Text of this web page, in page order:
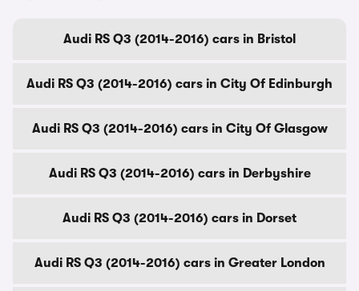
Audi RS Q3 (2014-2016) cars in Bristol
Audi RS Q3 (2014-2016) cars in City Of Edinburgh
Audi RS Q3 (2014-2016) cars in City Of Glasgow
Audi RS Q3 (2014-2016) cars in Derbyshire
Audi RS Q3 (2014-2016) cars in Dorset
Audi RS Q3 (2014-2016) cars in Greater London